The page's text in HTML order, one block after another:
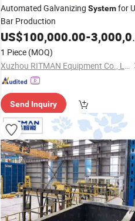
Automated Galvanizing Systemfor
Bar Production
US$100,000.00-3,000,000.00
1 Piece (MOQ)
Xuzhou RITMAN Equipment Co., Ltd.
Send Inquiry